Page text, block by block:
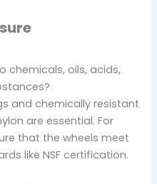
chemicals, oils, acids,
and chemically resistant
are essential. For
that the wheels meet
like NSF certification.